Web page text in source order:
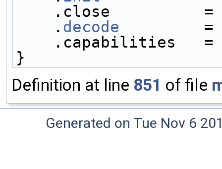
.close
    .
decode
.capabilities
}
Definition at line 851 of file
Generated on Tue Nov 6